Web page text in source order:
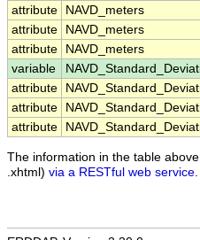
attribute
NAVD_meters
attribute
NAVD_meters
attribute
NAVD_meters
variable
attribute
attribute
attribute
The information in the table
.xhtml) via a RESTful web service